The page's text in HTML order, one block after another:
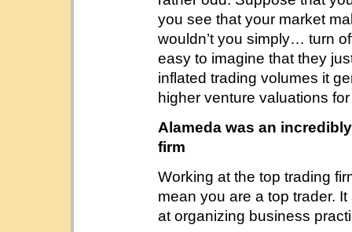
you see that your market
wouldn’t you simply… turn
easy to imagine that they
inflated trading volumes it
higher venture valuations
Alameda was an
firm
Working at the top trading
mean you are a top trader.
at organizing business